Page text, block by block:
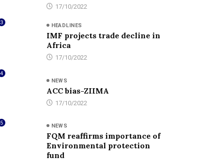
17/10/2022
3 HEADLINES
IMF projects trade decline in
Africa
17/10/2022
4
NEWS
ACC bias-ZIIMA
17/10/2022
5 NEWS
FQM reaffirms importance of
Environmental protection
fund